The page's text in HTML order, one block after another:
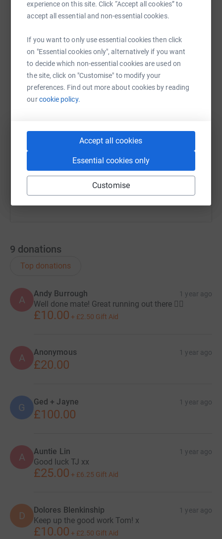
experience on this site. Click “Accept all cookies” to
accept all essential and non-essential cookies.
If you want to only use essential cookies then click
on "Essential cookies only", alternatively if you want
to decide which non-essential cookies are used on
the site, click on "Customise" to modify your
preferences. Find out more about cookies by reading
ourcookie policy.
Accept all cookies
Essential cookies only
Customise
raise up to 5x more in donations. Select a
WhatsAppFacebookMessengerLinkedIn
https://www.justgiving.com/team/
You can also help by sharing this link on:
9 donations
Top donations
A
Andy Burrough 1 year ago
Well done mate! Great running out there 🏃‍♂️
£10.00 + £2.50 Gift Aid
A Anonymous 1 year ago
£20.00
G Ged + Jayne 1 year ago
£100.00
A Auntie Lin 1 year ago
Good luck TJ xx
£25.00 + £6.25 Gift Aid
D Dolores Blenkinship 1 year ago
Keep up the good work Tom! x
£10.00 + £2.50 Gift Aid